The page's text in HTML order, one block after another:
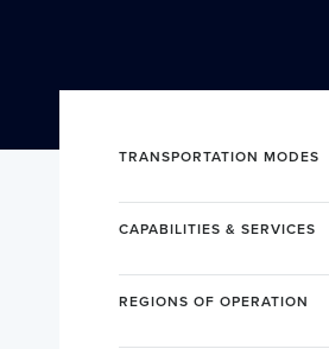
TRANSPORTATION MODES
CAPABILITIES & SERVICES
REGIONS OF OPERATION